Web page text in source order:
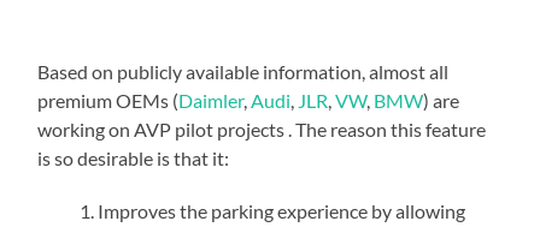
Based on publicly available information, almost all
premium OEMs (Daimler,Audi, JLR,VW, BMW) are
working on AVP pilot projects . The reason this feature
is so desirable is that it:
Improves the parking experience by allowing